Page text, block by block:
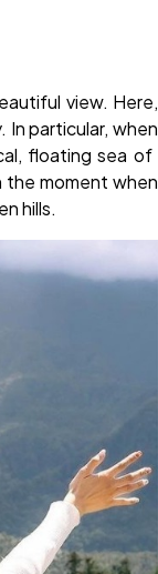
view. Here,
In particular, when
floating sea of
the moment when
hills.